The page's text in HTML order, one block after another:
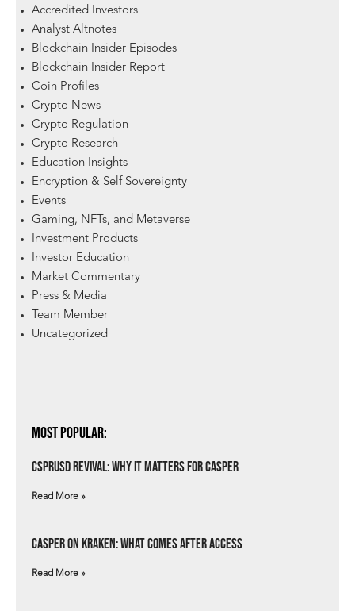
Accredited Investors
Analyst Altnotes
Blockchain Insider Episodes
Blockchain Insider Report
Coin Profiles
Crypto News
Crypto Regulation
Crypto Research
Education Insights
Encryption & Self Sovereignty
Events
Gaming, NFTs, and Metaverse
Investment Products
Investor Education
Market Commentary
Press & Media
Team Member
Uncategorized
Most Popular:
csprUSD Revival: Why It Matters for Casper
Read More »
Casper on Kraken: What Comes After Access
Read More »